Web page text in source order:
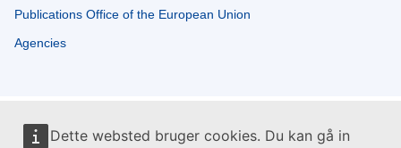
Dette websted bruger cookies. Du kan gå in
Publications Office of the European Union
Agencies